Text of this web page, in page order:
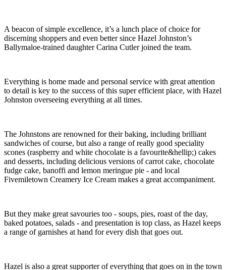
A beacon of simple excellence, it’s a lunch place of choice for
discerning shoppers and even better since Hazel Johnston’s
Ballymaloe-trained daughter Carina Cutler joined the team.
Everything is home made and personal service with great attention
to detail is key to the success of this super efficient place, with Hazel
Johnston overseeing everything at all times.
The Johnstons are renowned for their baking, including brilliant
sandwiches of course, but also a range of really good speciality
scones (raspberry and white chocolate is a favourite&hellip;) cakes
and desserts, including delicious versions of carrot cake, chocolate
fudge cake, banoffi and lemon meringue pie - and local
Fivemiletown Creamery Ice Cream makes a great accompaniment.
But they make great savouries too - soups, pies, roast of the day,
baked potatoes, salads - and presentation is top class, as Hazel keeps
a range of garnishes at hand for every dish that goes out.
Hazel is also a great supporter of everything that goes on in the town